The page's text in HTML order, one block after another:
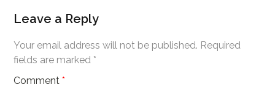
Leave a Reply
Your email address will not be published. Required
fields are marked *
Comment*